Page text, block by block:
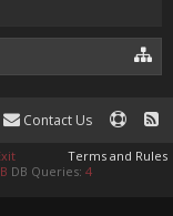
Contact Us
Terms and Rules
DB Queries: 4